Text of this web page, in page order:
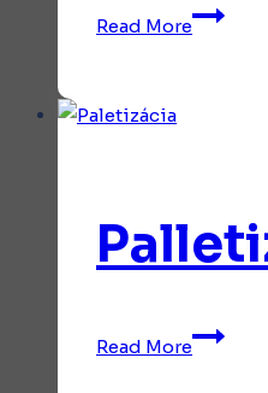
Read More
Pick
Read More